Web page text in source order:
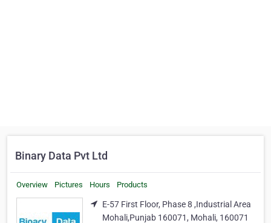
Binary Data Pvt Ltd
Overview Pictures Hours Products
E-57 First Floor, Phase 8 ,Industrial Area
Mohali,Punjab 160071, Mohali, 160071